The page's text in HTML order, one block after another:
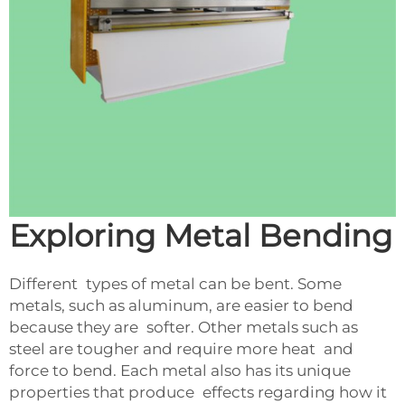
Exploring Metal Bending
Different types of metal can be bent. Some
metals, such as aluminum, are easier to bend
because they are softer. Other metals such as
steel are tougher and require more heat and
force to bend. Each metal also has its unique
properties that produce effects regarding how it